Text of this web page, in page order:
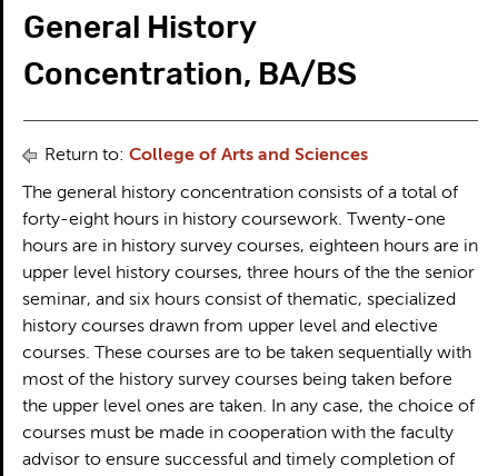
General History
Concentration, BA/BS
Return to: College of Arts and Sciences
The general history concentration consists of a total of
forty-eight hours in history coursework. Twenty-one
hours are in history survey courses, eighteen hours are in
upper level history courses, three hours of the the senior
seminar, and six hours consist of thematic, specialized
history courses drawn from upper level and elective
courses. These courses are to be taken sequentially with
most of the history survey courses being taken before
the upper level ones are taken. In any case, the choice of
courses must be made in cooperation with the faculty
advisor to ensure successful and timely completion of